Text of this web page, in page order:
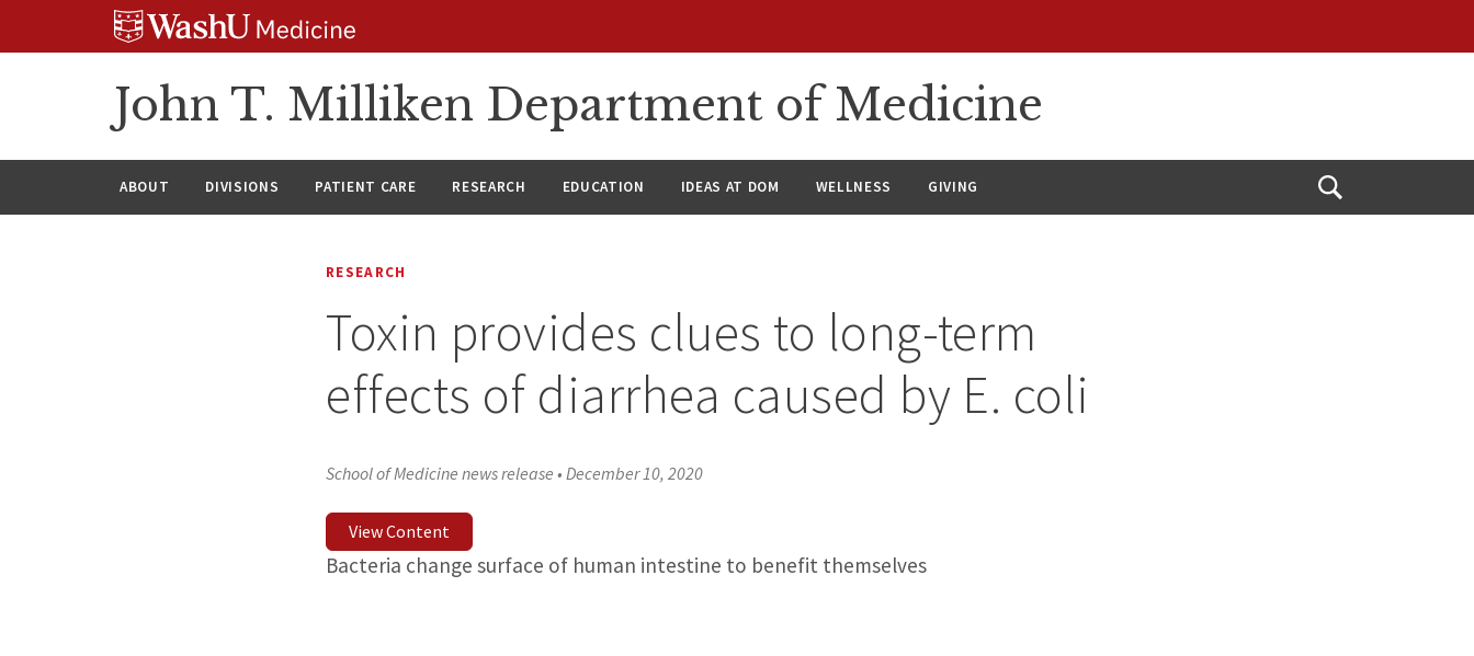
John T. Milliken Department of Medicine
ABOUT DIVISIONS PATIENT CARE RESEARCH EDUCATION IDEAS AT DOM WELLNESS GIVING
Open
RESEARCH
Toxin provides clues to long-term
effects of diarrhea caused by E. coli
School of Medicine news release •December 10, 2020
View Content
Bacteria change surface of human intestine to benefit themselves